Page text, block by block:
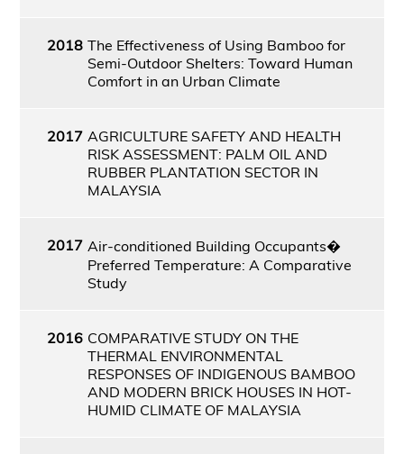
2018 The Effectiveness of Using Bamboo for
Semi-Outdoor Shelters: Toward Human
Comfort in an Urban Climate
2017 AGRICULTURE SAFETY AND HEALTH
RISK ASSESSMENT: PALM OIL AND
RUBBER PLANTATION SECTOR IN
MALAYSIA
2017 Air-conditioned Building Occupants�
Preferred Temperature: A Comparative
Study
2016 COMPARATIVE STUDY ON THE
THERMAL ENVIRONMENTAL
RESPONSES OF INDIGENOUS BAMBOO
AND MODERN BRICK HOUSES IN HOT-
HUMID CLIMATE OF MALAYSIA